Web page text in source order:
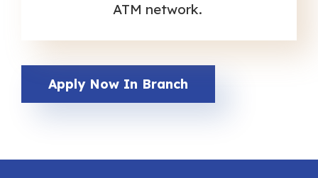
ATM network.
Apply Now In Branch